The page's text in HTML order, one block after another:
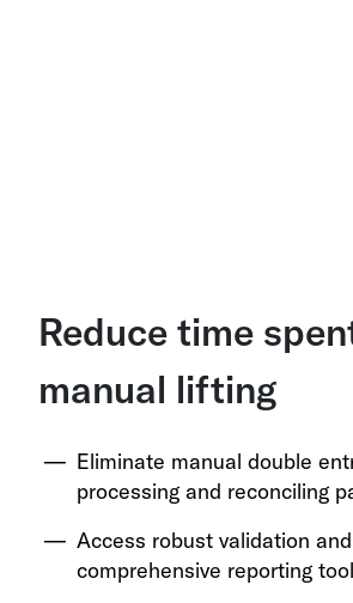
Reduce time
manual lifting
Eliminate manual double
processing and reconciling
Access robust validation and
comprehensive reporting